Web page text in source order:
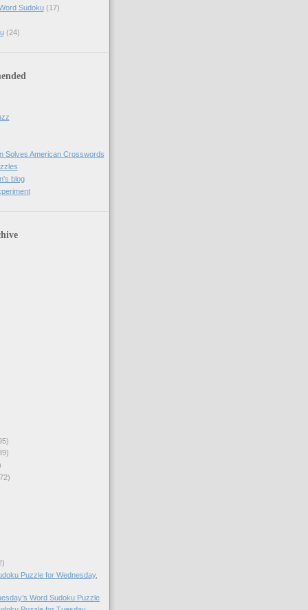
Sudoku (17)
(24)
Solves American Crosswords
blog
Puzzle for Wednesday,
Word Sudoku Puzzle